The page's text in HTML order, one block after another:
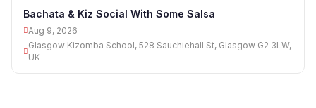
Bachata & Kiz Social With Some Salsa
Aug 9, 2026
Glasgow Kizomba School, 528 Sauchiehall St, Glasgow G2 3LW,
UK